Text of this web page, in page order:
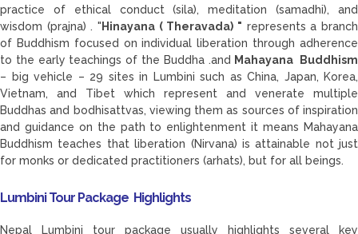
practice of ethical conduct (sila), meditation (samadhi), and
wisdom (prajna) . " Hinayana ( Theravada) " represents a branch
of Buddhism focused on individual liberation through adherence
to the early teachings of the Buddha .and Mahayana Buddhism
– big vehicle – 29 sites in Lumbini such as China, Japan, Korea,
Vietnam, and Tibet which represent and venerate multiple
Buddhas and bodhisattvas, viewing them as sources of inspiration
and guidance on the path to enlightenment it means Mahayana
Buddhism teaches that liberation (Nirvana) is attainable not just
for monks or dedicated practitioners (arhats), but for all beings.
Lumbini Tour Package Highlights
Nepal Lumbini tour package usually highlights several key